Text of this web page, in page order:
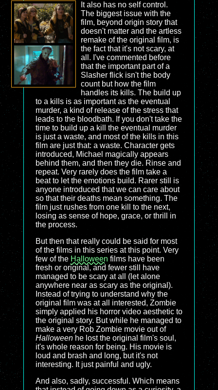
It also has no self control.
The biggest issue with the
film, beyond origin story that
doesn't matter and the artless
remake of the original film, is
the fact that it's not scary, at
all. I've commented before
that the important part of a
Slasher flick isn't the body
count but how the film
handles its kills. The build up
to a kills is as important as the eventual
murder, a kind of release of the stress that
leads to the bloodbath. If you don't take the
time to build up a kill the eventual murder
is just a waste, and most of the kills in this
film are just that: a waste. Character gets
introduced, Michael magically appears
behind them, and then they die. Rinse and
repeat. Very rarely does the film take a
beat to let the emotions build. Rarer still is
anyone introduced that we can care about
so that their deaths mean something. The
film just rushes from one kill to the next,
losing as sense of hope, grace, or thrill in
the process.
But then that really could be said for most
of the films in this series at this point. Very
few of the Halloween films have been
fresh or original, and fewer still have
managed to be scary at all (let alone
anywhere near as scary as the original).
Instead of trying to understand why the
original film was at all interested, Zombie
simply applied his horror video aesthetic to
the original story. But while he managed to
make a very Rob Zombie movie out of
Halloween he lost the original film's soul,
it's whole reason for being. His movie is
loud and brash and long, but it's not
interesting. It just painful and ugly.
And also, sadly, successful. Which means